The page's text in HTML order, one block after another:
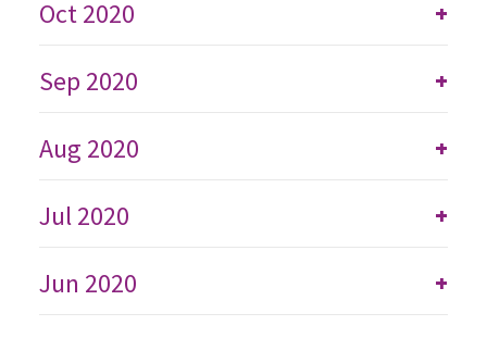
+
Oct 2020
+
Sep 2020
+
Aug 2020
+
Jul 2020
+
Jun 2020